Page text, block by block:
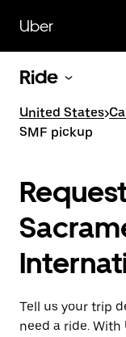
main
content
Uber
Ride
United States>
SMF pickup
Tell us your trip
need a ride. With